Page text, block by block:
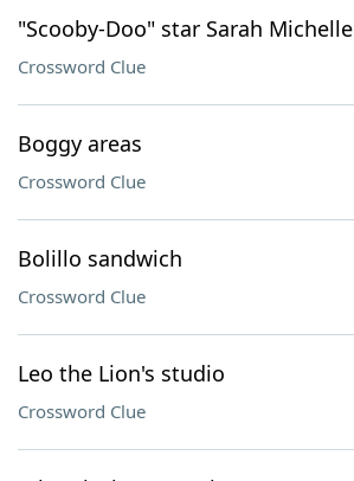
"Scooby-Doo" star Sarah Michelle
Crossword Clue
Boggy areas
Crossword Clue
Bolillo sandwich
Crossword Clue
Leo the Lion's studio
Crossword Clue